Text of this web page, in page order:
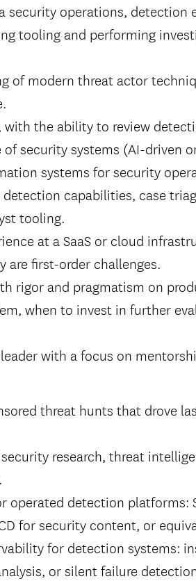
security operations, detection
tooling and performing
of modern threat actor
with the ability to review
security systems (AI-driven
systems for security
capabilities, case
tooling.
at a SaaS or cloud
are first-order challenges.
rigor and pragmatism on
when to invest in further
with a focus on
threat hunts that drove
research, threat
operated detection platforms:
for security content, or
for detection systems:
or silent failure